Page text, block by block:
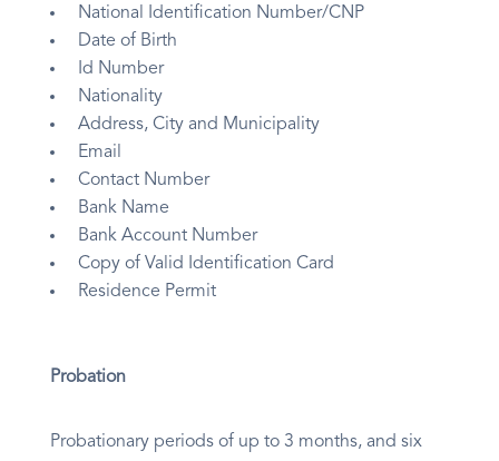
National Identification Number/CNP
Date of Birth
Id Number
Nationality
Address, City and Municipality
Email
Contact Number
Bank Name
Bank Account Number
Copy of Valid Identification Card
Residence Permit
Probation
Probationary periods of up to 3 months, and six